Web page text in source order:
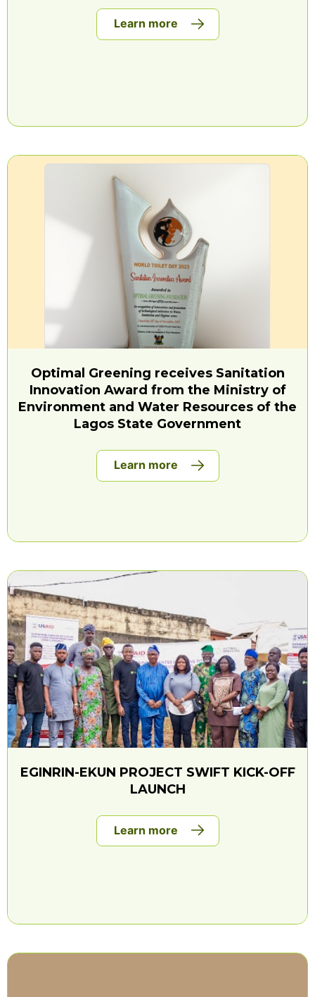
Learn more
Optimal Greening receives Sanitation
Innovation Award from the Ministry of
Environment and Water Resources of the
Lagos State Government
Learn more
EGINRIN-EKUN PROJECT SWIFT KICK-OFF
LAUNCH
Learn more